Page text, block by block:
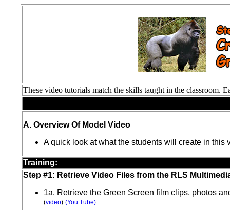
These video tutorials match the skills taught in the classroom.
A. Overview Of Model Video
A quick look at what the students will create in this
Training:
Step #1: Retrieve Video Files from the RLS
1a. Retrieve the Green Screen film clips, photos
(video) (You Tube)